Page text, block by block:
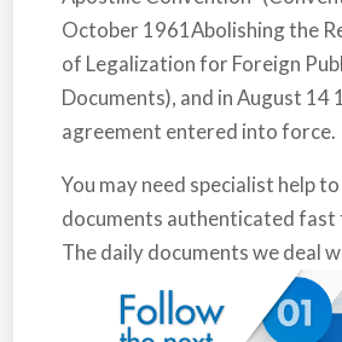
October 1961Abolishing the
of Legalization for Foreign
Documents), and in August 14
agreement entered into force.
You may need specialist help
documents authenticated fast
The daily documents we deal